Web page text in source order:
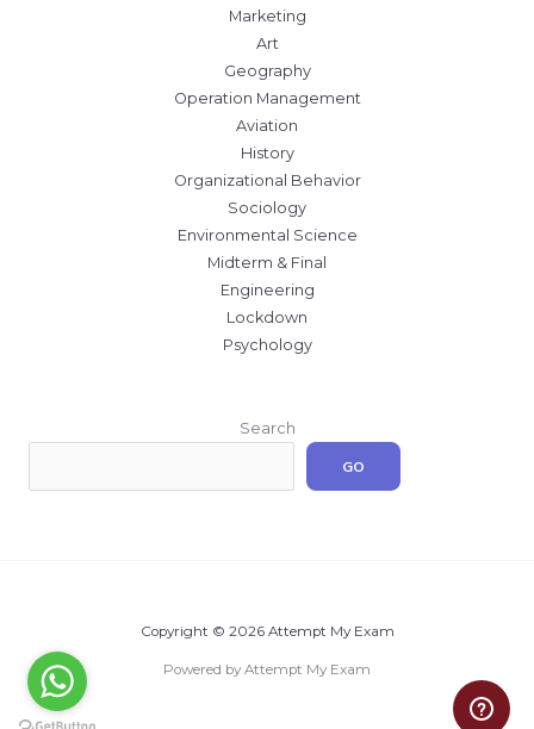
Marketing
Art
Geography
Operation Management
Aviation
History
Organizational Behavior
Sociology
Environmental Science
Midterm & Final
Engineering
Lockdown
Psychology
Search
GO
Copyright © 2026 Attempt My Exam
Powered by Attempt My Exam